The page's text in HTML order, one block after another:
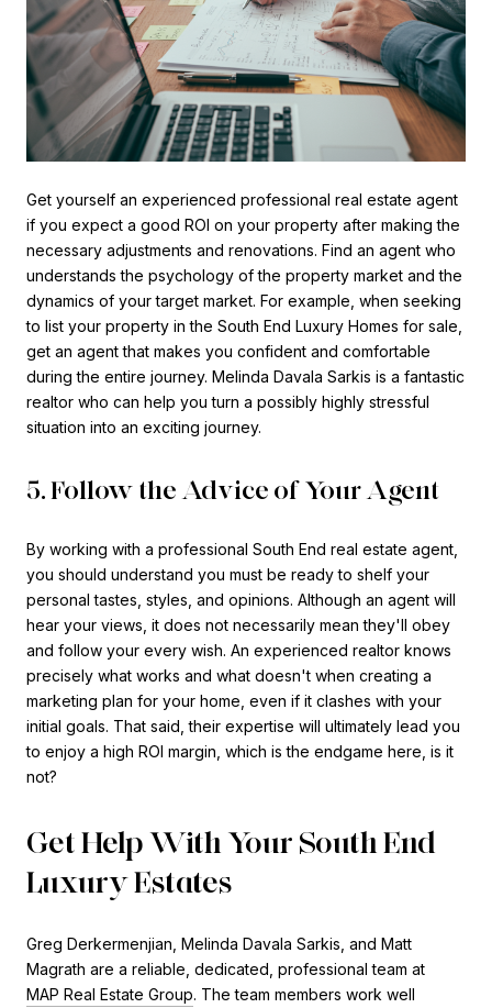
Get yourself an experienced professional real estate agent
if you expect a good ROI on your property after making the
necessary adjustments and renovations. Find an agent who
understands the psychology of the property market and the
dynamics of your target market. For example, when seeking
to list your property in the South End Luxury Homes for sale,
get an agent that makes you confident and comfortable
during the entire journey. Melinda Davala Sarkis is a fantastic
realtor who can help you turn a possibly highly stressful
situation into an exciting journey.
5. Follow the Advice of Your Agent
By working with a professional South End real estate agent,
you should understand you must be ready to shelf your
personal tastes, styles, and opinions. Although an agent will
hear your views, it does not necessarily mean they'll obey
and follow your every wish. An experienced realtor knows
precisely what works and what doesn't when creating a
marketing plan for your home, even if it clashes with your
initial goals. That said, their expertise will ultimately lead you
to enjoy a high ROI margin, which is the endgame here, is it
not?
Get Help With Your South End
Luxury Estates
Greg Derkermenjian, Melinda Davala Sarkis, and Matt
Magrath are a reliable, dedicated, professional team at
MAP Real Estate Group. The team members work well